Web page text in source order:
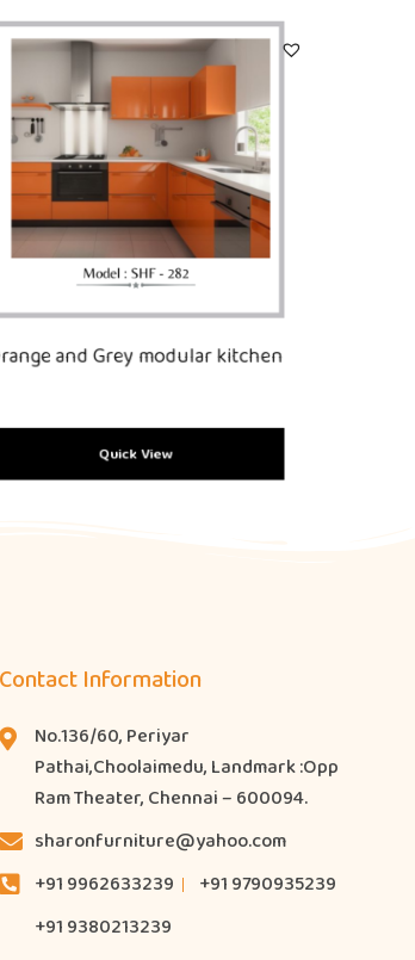
and Grey modular kitchen
Quick View
Contact Information
No.136/60, Periyar
Pathai,Choolaimedu, Landmark :Opp
Ram Theater, Chennai – 600094.
sharonfurniture@yahoo.com
+91 9962633239
+91 9790935239
+91 9380213239